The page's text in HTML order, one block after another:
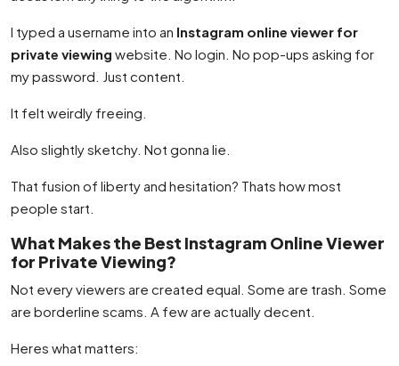
I typed a username into an Instagram online viewer for
private viewing website. No login. No pop-ups asking for
my password. Just content.
It felt weirdly freeing.
Also slightly sketchy. Not gonna lie.
That fusion of liberty and hesitation? Thats how most
people start.
What Makes the Best Instagram Online Viewer
for Private Viewing?
Not every viewers are created equal. Some are trash. Some
are borderline scams. A few are actually decent.
Heres what matters: